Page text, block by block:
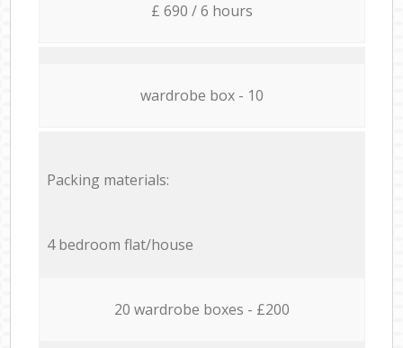
£ 690 / 6 hours
wardrobe box - 10
Packing materials:
4 bedroom flat/house
20 wardrobe boxes - £200